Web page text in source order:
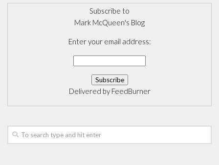
Subscribe to
Mark McQueen's Blog
Enter your email address:
Delivered by FeedBurner